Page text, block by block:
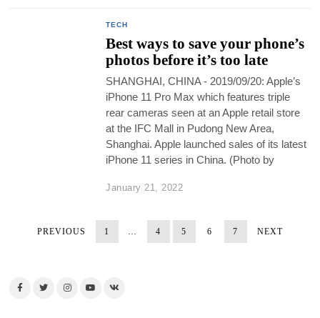
TECH
Best ways to save your phone’s
photos before it’s too late
SHANGHAI, CHINA - 2019/09/20: Apple’s
iPhone 11 Pro Max which features triple
rear cameras seen at an Apple retail store
at the IFC Mall in Pudong New Area,
Shanghai. Apple launched sales of its latest
iPhone 11 series in China. (Photo by
January 21, 2022
PREVIOUS 1 … 4 5 6 7 NEXT